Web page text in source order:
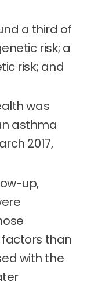
a third of
risk; a
risk; and
was
asthma
2017,
up,
than
with the